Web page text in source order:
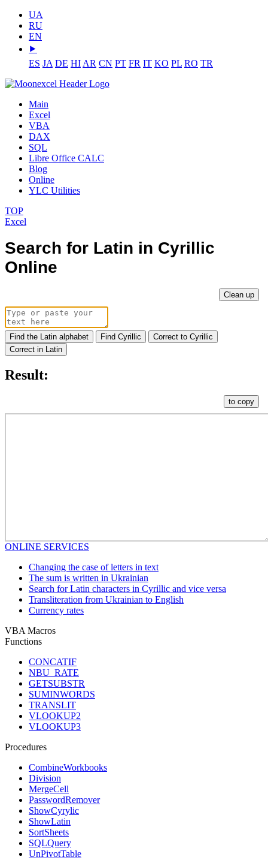
UA
RU
EN
⯈
ES JA DE HI AR CN PT FR IT KO PL RO TR
Main
Excel
VBA
DAX
SQL
Libre Office CALC
Blog
Online
YLC Utilities
TOP
Excel
Search for Latin in Cyrillic
Online
Clean up
Find the Latin alphabet Find Cyrillic
Correct to Cyrillic
Correct in Latin
Result:
to copy
ONLINE SERVICES
Changing the case of letters in text
The sum is written in Ukrainian
Search for Latin characters in Cyrillic and vice versa
Transliteration from Ukrainian to English
Currency rates
VBA Macros
Functions
CONCATIF
NBU_RATE
GETSUBSTR
SUMINWORDS
TRANSLIT
VLOOKUP2
VLOOKUP3
Procedures
CombineWorkbooks
Division
MergeCell
PasswordRemover
ShowCyrylic
ShowLatin
SortSheets
SQLQuery
UnPivotTable